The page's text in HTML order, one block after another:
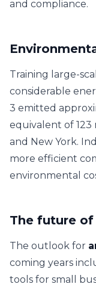
and compliance.
Training large-
considerable
3 emitted
equivalent of
and New York.
more efficient
environmental
The future
The outlook for
coming years
tools for small